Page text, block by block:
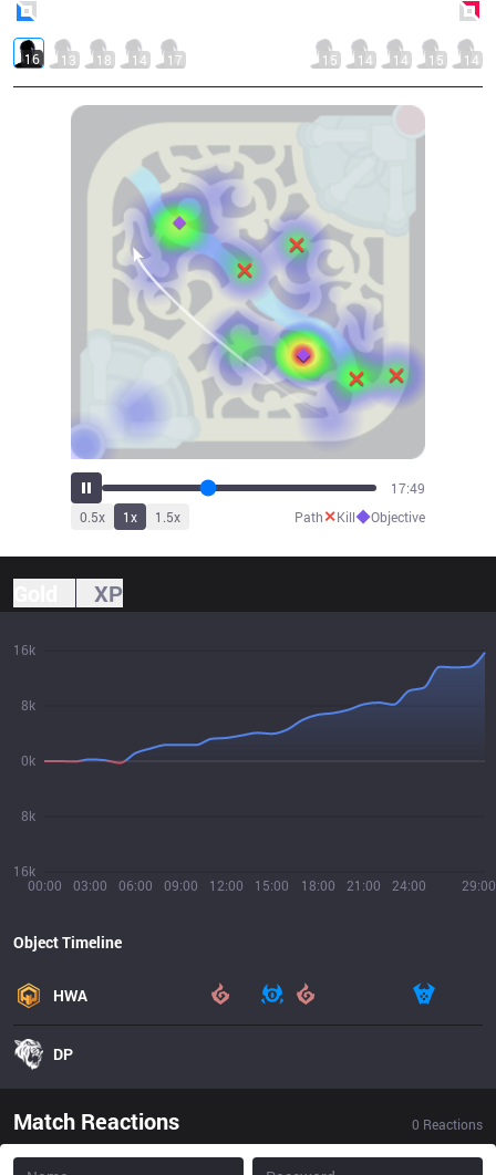
16 13 18 14 17 15 14 14 15 14
19:41
0.5x 1x 1.5x Path✕Kill◆Objective
XP
00:00 03:00 06:00 09:00 12:00 15:00 18:00 21:00 24:00 29:00
16k
8k
0k
8k
16k
Object Timeline
HWA
DP
Match Reactions 0 Reactions